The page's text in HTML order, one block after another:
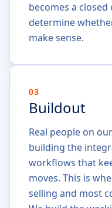
becomes a
determine
make sense.
03
Buildout
Real people on
building the
workflows that
moves. This is
selling and most